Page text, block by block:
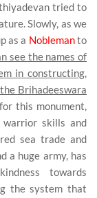
tried to
Slowly, as we
as a Noblemanto
see the names of
in constructing,
Brihadeeswara
this monument,
skills and
sea trade and
a huge army, has
towards
the system that